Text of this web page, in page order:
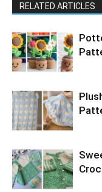
RELATED ARTICLES